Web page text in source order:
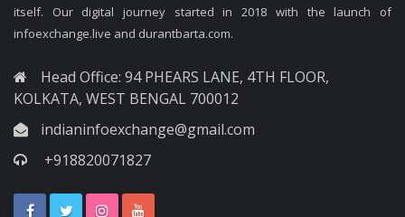
itself. Our digital journey started in 2018 with the launch of
infoexchange.live and durantbarta.com.
Head Office: 94 PHEARS LANE, 4TH FLOOR,
KOLKATA, WEST BENGAL 700012
indianinfoexchange@gmail.com
+918820071827